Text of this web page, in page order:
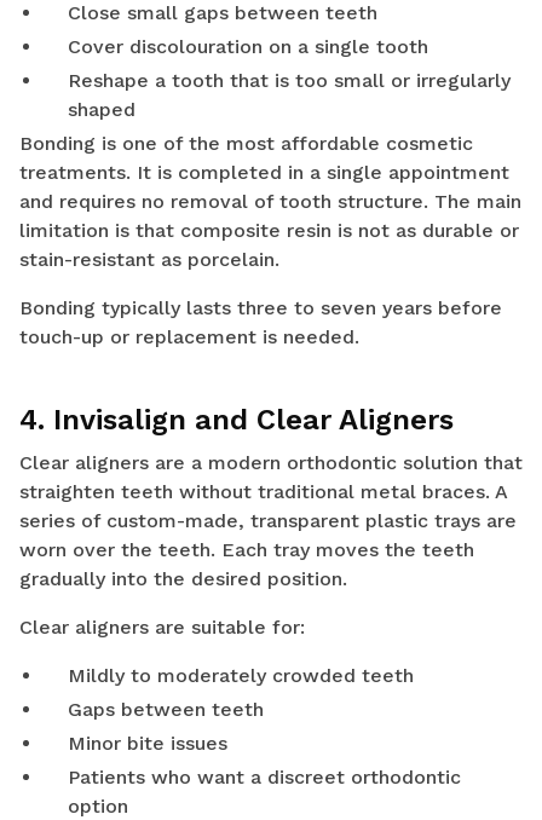
Close small gaps between teeth
Cover discolouration on a single tooth
Reshape a tooth that is too small or irregularly
shaped
Bonding is one of the most affordable cosmetic
treatments. It is completed in a single appointment
and requires no removal of tooth structure. The main
limitation is that composite resin is not as durable or
stain-resistant as porcelain.
Bonding typically lasts three to seven years before
touch-up or replacement is needed.
4. Invisalign and Clear Aligners
Clear aligners are a modern orthodontic solution that
straighten teeth without traditional metal braces. A
series of custom-made, transparent plastic trays are
worn over the teeth. Each tray moves the teeth
gradually into the desired position.
Clear aligners are suitable for:
Mildly to moderately crowded teeth
Gaps between teeth
Minor bite issues
Patients who want a discreet orthodontic
option